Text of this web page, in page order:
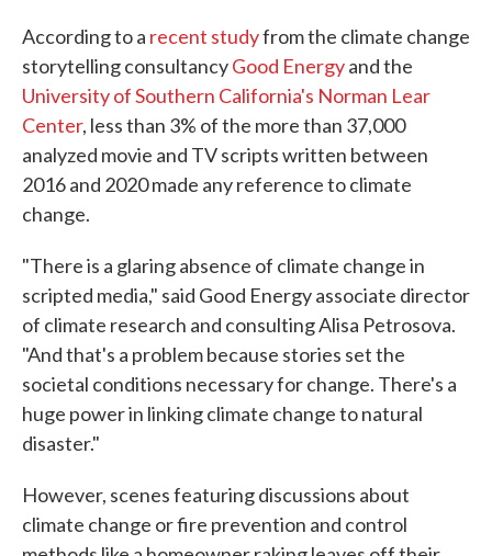
According to a recent studyfrom the climate change
storytelling consultancyGood Energyand the
University of Southern California's Norman Lear
Center, less than 3% of the more than 37,000
analyzed movie and TV scripts written between
2016 and 2020 made any reference to climate
change.
"There is a glaring absence of climate change in
scripted media," said Good Energy associate director
of climate research and consulting Alisa Petrosova.
"And that's a problem because stories set the
societal conditions necessary for change. There's a
huge power in linking climate change to natural
disaster."
However, scenes featuring discussions about
climate change or fire prevention and control